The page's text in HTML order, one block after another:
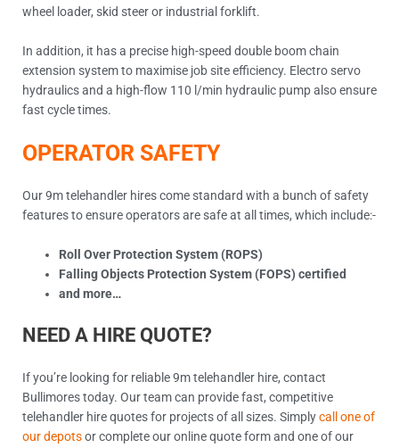
wheel loader, skid steer or industrial forklift.
In addition, it has a precise high-speed double boom chain
extension system to maximise job site efficiency. Electro servo
hydraulics and a high-flow 110 l/min hydraulic pump also ensure
fast cycle times.
OPERATOR SAFETY
Our 9m telehandler hires come standard with a bunch of safety
features to ensure operators are safe at all times, which include:-
Roll Over Protection System (ROPS)
Falling Objects Protection System (FOPS) certified
and more…
NEED A HIRE QUOTE?
If you’re looking for reliable 9m telehandler hire, contact
Bullimores today. Our team can provide fast, competitive
telehandler hire quotes for projects of all sizes. Simplycall one of
our depotsor complete our online quote form and one of our